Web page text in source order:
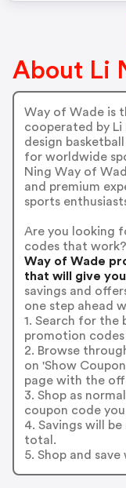
About Li
Way of Wade is
cooperated by Li
design
for worldwide
Ning Way of
and premium
sports
Are you looking
codes that work?
Way of Wade
that will give
savings and
one step ahead
1. Search for the
promotion codes
2. Browse
on 'Show
page with the
3. Shop as
coupon code
4. Savings will
total.
5. Shop and